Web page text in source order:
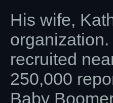
His wife,
recruited
250,000
Baby